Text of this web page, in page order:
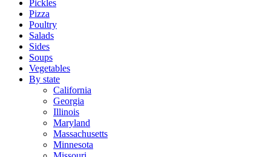
Pickles
Pizza
Poultry
Salads
Sides
Soups
Vegetables
By state
California
Georgia
Illinois
Maryland
Massachusetts
Minnesota